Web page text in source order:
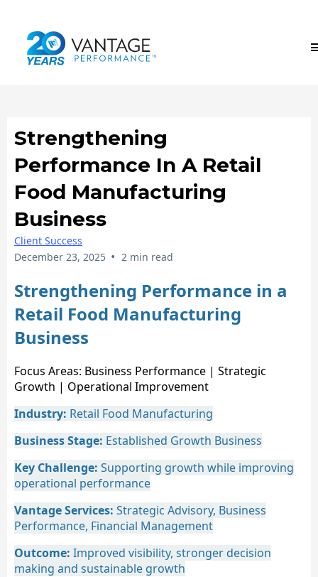
Strengthening
Performance In A Retail
Food Manufacturing
Business
Client Success
December 23, 2025 • 2 min read
Strengthening Performance in a
Retail Food Manufacturing
Business
Focus Areas: Business Performance | Strategic
Growth | Operational Improvement
Industry: Retail Food Manufacturing
Business Stage: Established Growth Business
Key Challenge: Supporting growth while improving
operational performance
Vantage Services: Strategic Advisory, Business
Performance, Financial Management
Outcome: Improved visibility, stronger decision
making and sustainable growth